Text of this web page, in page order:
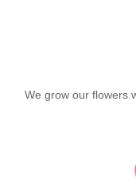
We grow our flowers